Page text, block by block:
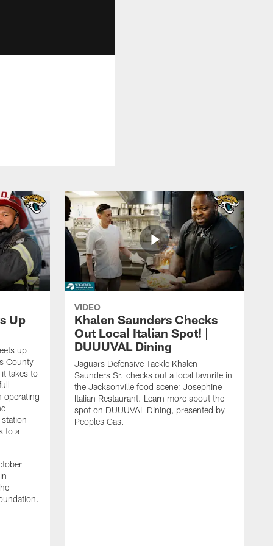
Up
up
County
takes to
operating
to a
VIDEO
Khalen Saunders Checks
Out Local Italian Spot! |
DUUUVAL Dining
Jaguars Defensive Tackle Khalen
Saunders Sr. checks out a local favorite in
the Jacksonville food scene: Josephine
Italian Restaurant. Learn more about the
spot on DUUUVAL Dining, presented by
Peoples Gas.